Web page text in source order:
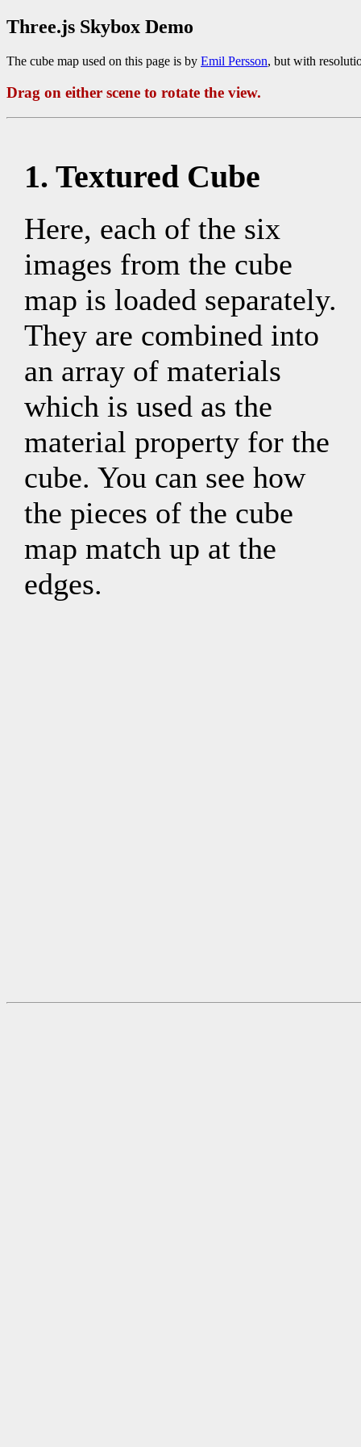
Three.js Skybox Demo
The cube map used on this page is by Emil Persson, but with
Drag on either scene to rotate the view.
1. Textured Cube
Here, each of the six
images from the cube
map is loaded separately.
They are combined into
an array of materials
which is used as the
material property for the
cube. You can see how
the pieces of the cube
map match up at the
edges.